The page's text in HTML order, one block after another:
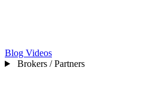
Blog Videos
Brokers / Partners